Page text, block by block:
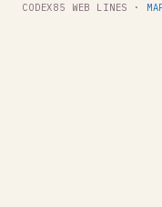
CODEX85 WEB LINES ·